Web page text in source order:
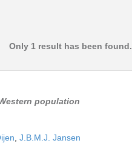
Only 1 result has been found.
population
J.B.M.J. Jansen